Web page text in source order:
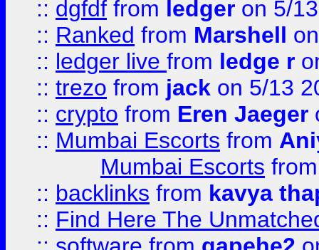
:: dgfdf from ledger on 5/
:: Ranked from Marshell
:: ledger live from ledge r
:: trezo from jack on 5/13
:: crypto from Eren Jaeger
:: Mumbai Escorts from
Mumbai Escorts
:: backlinks from kavya
:: Find Here The